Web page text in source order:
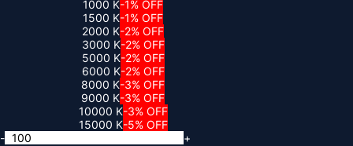
1000 K-1% OFF
1500 K-1% OFF
2000 K-2% OFF
3000 K-2% OFF
5000 K-2% OFF
6000 K-2% OFF
8000 K-3% OFF
9000 K-3% OFF
10000 K-3% OFF
15000 K-5% OFF
-
+